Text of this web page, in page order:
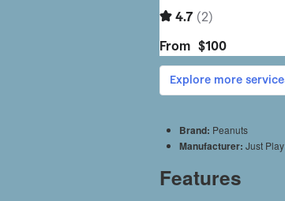
Brand: Peanuts
Manufacturer: Just Play
Features